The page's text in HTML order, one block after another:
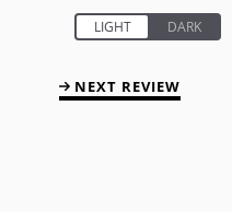
NEXT REVIEW